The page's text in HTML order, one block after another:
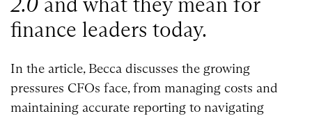
finance leaders today.
In the article, Becca discusses the growing
pressures CFOs face, from managing costs and
maintaining accurate reporting to navigating